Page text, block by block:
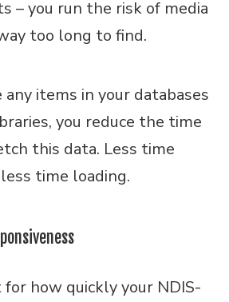
– you run the risk of media
too long to find.
items in your databases
you reduce the time
this data. Less time
time loading.
how quickly your NDIS-